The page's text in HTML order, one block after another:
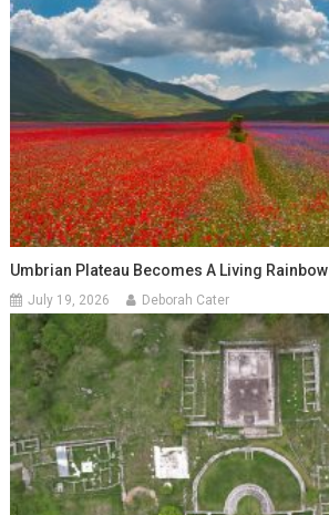
Umbrian Plateau Becomes A Living Rainbow
July 19, 2026 Deborah Cater